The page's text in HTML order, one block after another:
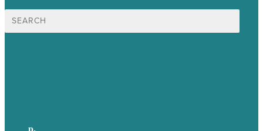
Search
for:
p.